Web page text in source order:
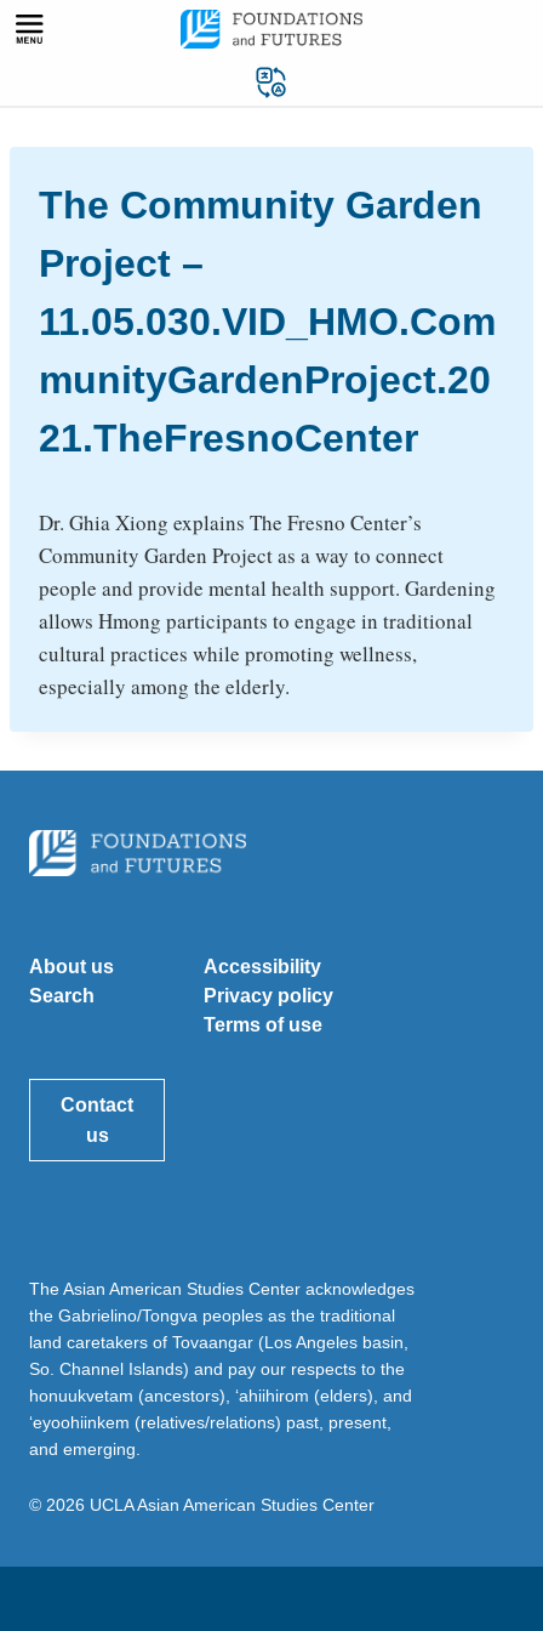
Skip
The Community Garden
Project –
11.05.030.VID_HMO.Com
munityGardenProject.20
21.TheFresnoCenter
Dr. Ghia Xiong explains The Fresno Center’s
Community Garden Project as a way to connect
people and provide mental health support. Gardening
allows Hmong participants to engage in traditional
cultural practices while promoting wellness,
especially among the elderly.
About us
Search
Accessibility
Privacy policy
Terms of use
Contact
us
The Asian American Studies Center acknowledges
the Gabrielino/Tongva peoples as the traditional
land caretakers of Tovaangar (Los Angeles basin,
So. Channel Islands) and pay our respects to the
honuukvetam (ancestors), ‘ahiihirom (elders), and
‘eyoohiinkem (relatives/relations) past, present,
and emerging.
© 2026 UCLA Asian American Studies Center